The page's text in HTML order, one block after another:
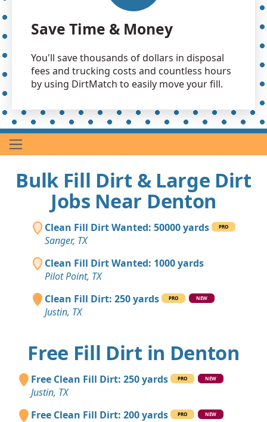
Save Time & Money
You'll save thousands of dollars in disposal
fees and trucking costs and countless hours
by using DirtMatch to easily move your fill.
Bulk Fill Dirt & Large Dirt
Jobs Near Denton
Clean Fill Dirt Wanted: 50000 yards PRO
Sanger, TX
Clean Fill Dirt Wanted: 1000 yards
Pilot Point, TX
Clean Fill Dirt: 250 yards
PRO NEW
Justin, TX
Free Fill Dirt in Denton
Free Clean Fill Dirt: 250 yards PRO NEW
Justin, TX
Free Clean Fill Dirt: 200 yards
PRO NEW